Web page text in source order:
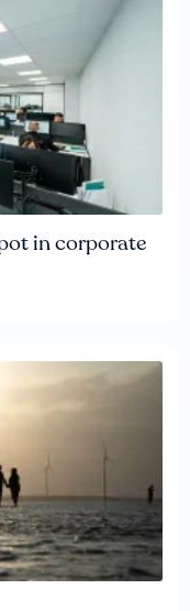
in corporate